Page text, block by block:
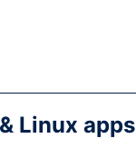
Linux apps